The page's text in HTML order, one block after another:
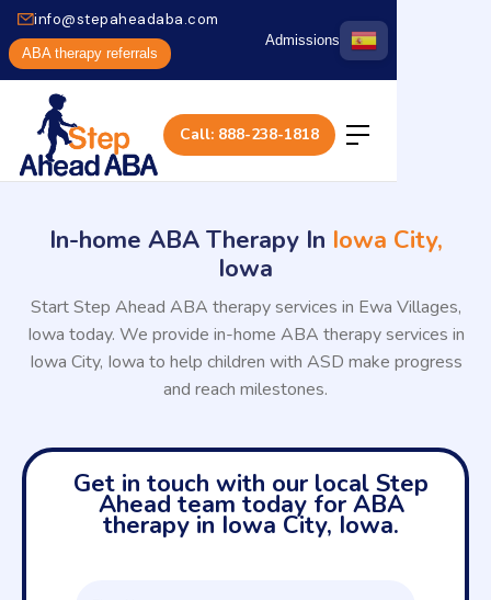
info@stepaheadaba.com
ABA therapy referrals
Admissions
Call: 888-238-1818
In-home ABA Therapy In Iowa City,
Iowa
Start Step Ahead ABA therapy services in Ewa Villages,
Iowa today. We provide in-home ABA therapy services in
Iowa City, Iowa to help children with ASD make progress
and reach milestones.
Get in touch with our local Step
Ahead team today for ABA
therapy in Iowa City, Iowa.